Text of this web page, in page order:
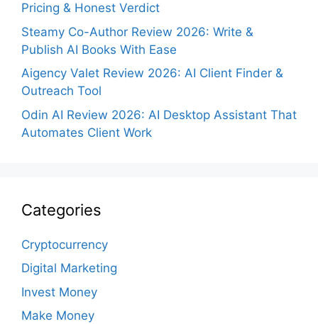
Pricing & Honest Verdict
Steamy Co-Author Review 2026: Write &
Publish AI Books With Ease
Aigency Valet Review 2026: AI Client Finder &
Outreach Tool
Odin AI Review 2026: AI Desktop Assistant That
Automates Client Work
Categories
Cryptocurrency
Digital Marketing
Invest Money
Make Money